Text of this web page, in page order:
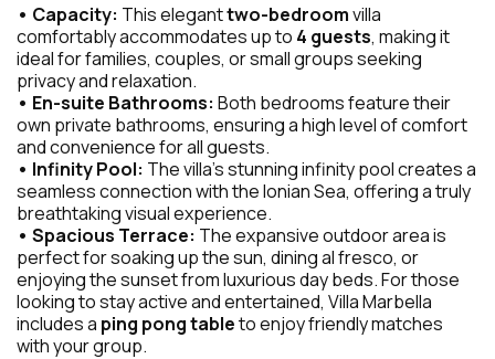
• Capacity: This eleganttwo-bedroomvilla
comfortably accommodates up to 4 guests, making it
ideal for families, couples, or small groups seeking
privacy and relaxation.
• En-suite Bathrooms: Both bedrooms feature their
own private bathrooms, ensuring a high level of comfort
and convenience for all guests.
• Infinity Pool: The villa’s stunning infinity pool creates a
seamless connection with the Ionian Sea, offering a truly
breathtaking visual experience.
• Spacious Terrace: The expansive outdoor area is
perfect for soaking up the sun, dining al fresco, or
enjoying the sunset from luxurious day beds. For those
looking to stay active and entertained, Villa Marbella
includes a ping pong tableto enjoy friendly matches
with your group.